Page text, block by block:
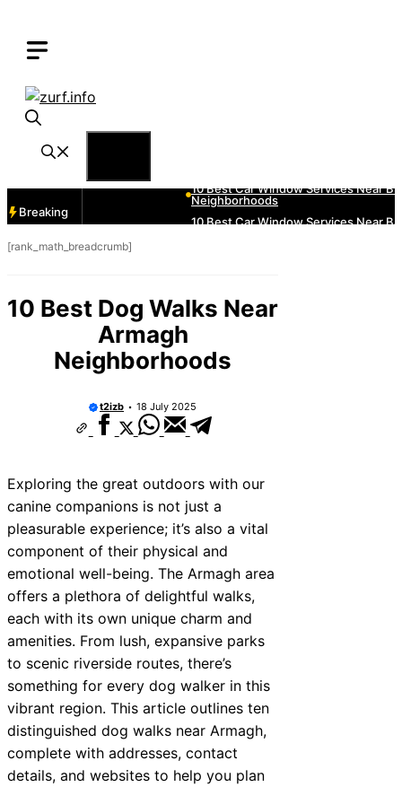
content
Breaking
[rank_math_breadcrumb]
10 Best Dog Walks Near
Armagh
Neighborhoods
t2izb 18 July 2025
Exploring the great outdoors with our
canine companions is not just a
pleasurable experience; it’s also a vital
component of their physical and
emotional well-being. The Armagh area
offers a plethora of delightful walks,
each with its own unique charm and
amenities. From lush, expansive parks
to scenic riverside routes, there’s
something for every dog walker in this
vibrant region. This article outlines ten
distinguished dog walks near Armagh,
complete with addresses, contact
details, and websites to help you plan